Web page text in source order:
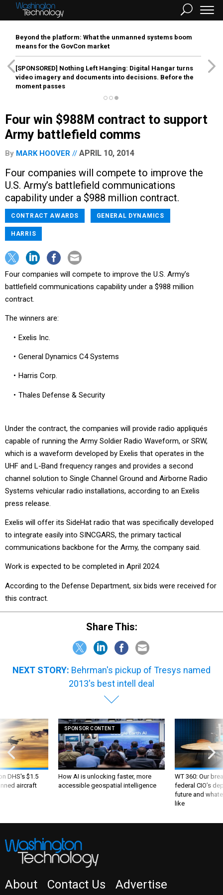
Beyond the platform: What the unmanned systems boom
means for the GovCon market
[SPONSORED] Nothing Left Hanging: Digital Hangar turns
video imagery and documents into decisions. Before the
moment passes
Four win $988M contract to support
Army battlefield comms
By MARK HOOVER APRIL 10, 2014
Four companies will compete to improve the
U.S. Army’s battlefield communications
capability under a $988 million contract.
CONTRACT AWARDS GENERAL DYNAMICS
HARRIS
Four companies will compete to improve the U.S. Army’s
battlefield communications capability under a $988 million
contract.
The winners are:
Exelis Inc.
General Dynamics C4 Systems
Harris Corp.
Thales Defense & Security
Under the contract, the companies will provide radio appliqués
capable of running the Army Soldier Radio Waveform, or SRW,
which is a waveform developed by Exelis that operates in the
UHF and L-Band frequency ranges and provides a second
channel solution to Single Channel Ground and Airborne Radio
Systems vehicular radio installations, according to an Exelis
press release.
Exelis will offer its SideHat radio that was specifically developed
to integrate easily into SINCGARS, the primary tactical
communications backbone for the Army, the company said.
Work is expected to be completed in April 2024.
According to the Defense Department, six bids were received for
this contract.
Share This:
NEXT STORY: Behrman's pickup of Tresys named
2013's best intell deal
DHS's $1.5
aircraft
SPONSOR CONTENT
How AI is unlocking faster, more
accessible geospatial intelligence
WT 360: Our
federal CIO’s
future and
like
About Contact Us Advertise